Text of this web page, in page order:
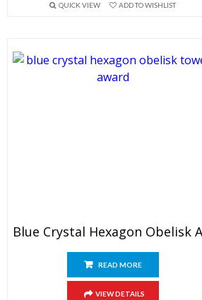
QUICK VIEW ADD TO WISHLIST
READ MORE
VIEW DETAILS